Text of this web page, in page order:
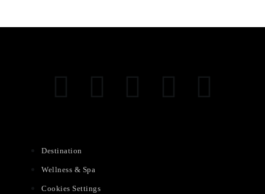
Destination
Wellness & Spa
Cookies Settings